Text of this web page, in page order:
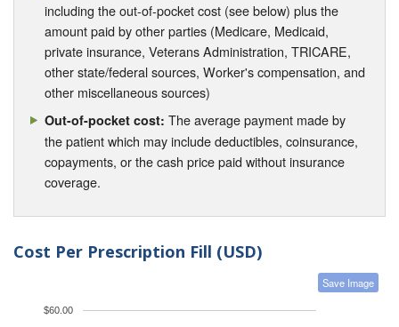
including the out-of-pocket cost (see below) plus the
amount paid by other parties (Medicare, Medicaid,
private insurance, Veterans Administration, TRICARE,
other state/federal sources, Worker's compensation, and
other miscellaneous sources)
Out-of-pocket cost: The average payment made by
the patient which may include deductibles, coinsurance,
copayments, or the cash price paid without insurance
coverage.
Cost Per Prescription Fill (USD)
Save Image
$60.00